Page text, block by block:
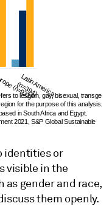
(n=932)
Latin America
(n=394)
to lesbian, gay, bisexual,
for the purpose of this analysis.
in South Africa and Egypt.
2021, S&P Global Sustainable
identities or
visible in the
as gender and race,
them openly.